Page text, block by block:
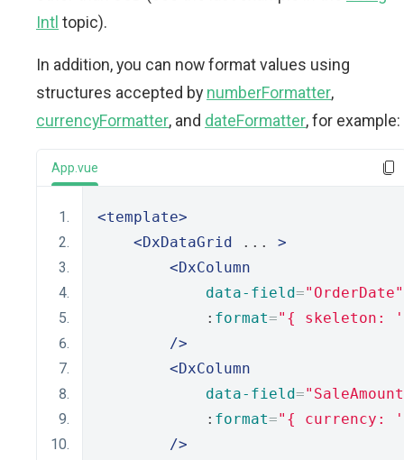
Intl topic).
In addition, you can now format values using
structures accepted by numberFormatter,
currencyFormatter, and dateFormatter, for example:
App.vue
<template>
<DxDataGrid ... >
<DxColumn
data-field="OrderDate"
            :
format="{ skeleton:
/>
<DxColumn
data-field=
            :
format="{ currency:
/>